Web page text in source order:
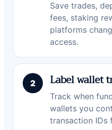
Save trades,
fees, staking
platforms
access.
Label wallet
Track when
wallets you
transaction IDs